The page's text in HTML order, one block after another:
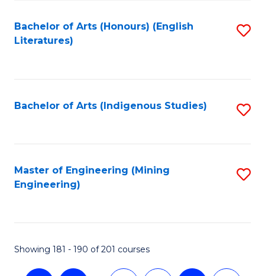
Bachelor of Arts (Honours) (English
Literatures)
Bachelor of Arts (Indigenous Studies)
Master of Engineering (Mining
Engineering)
Showing 181 - 190 of 201 courses